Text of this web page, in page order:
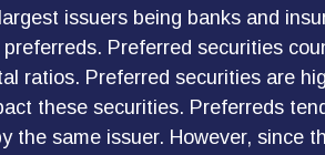
issuers being banks and
Preferred securities
ratios. Preferred securities are
these securities. Preferreds
same issuer. However, since